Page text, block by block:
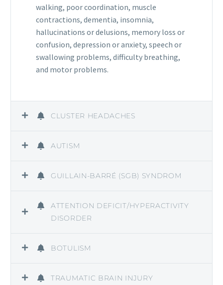
walking, poor coordination, muscle
contractions, dementia, insomnia,
hallucinations or delusions, memory loss or
confusion, depression or anxiety, speech or
swallowing problems, difficulty breathing,
and motor problems.
CLUSTER HEADACHES
AUTISM
GUILLAIN-BARRÉ (SGB) SYNDROM
ATTENTION DEFICIT/HYPERACTIVITY
DISORDER
BOTULISM
TRAUMATIC BRAIN INJURY